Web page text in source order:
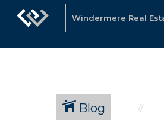
Windermere Real
Blog